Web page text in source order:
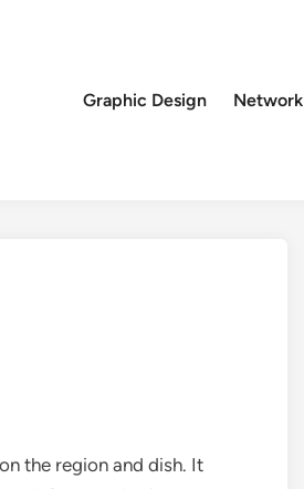
Graphic Design
Network
the region and dish. It